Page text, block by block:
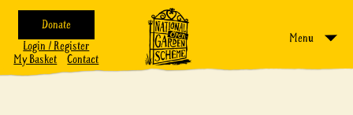
Donate
Login / Register
My Basket
Contact
Menu